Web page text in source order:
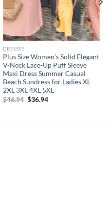
DRESSES
Plus Size Women’s Solid Elegant
V-Neck Lace-Up Puff Sleeve
Maxi Dress Summer Casual
Beach Sundress for Ladies XL
2XL 3XL 4XL 5XL
$46.94 Original
price
$36.94Current